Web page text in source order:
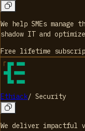
We help SMEs
shadow IT and
Free lifetime
Ethiack/ Security
We deliver impactful